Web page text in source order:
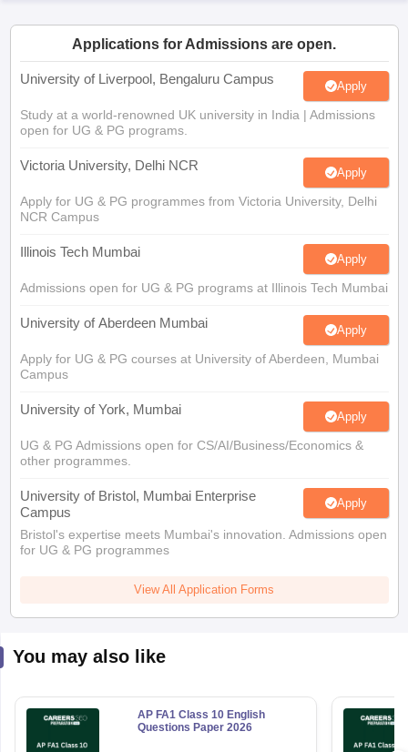
for Class 10
Syllabus for Class 11 Syllabus for Class 12
2026
UP Scholarship
Knowledge OlympiadHBCSE Mathematical OlympiadView All
Applications for Admissions are open.
University of Liverpool, Bengaluru Campus Apply
Study at a world-renowned UK university in India | Admissions
open for UG & PG programs.
Victoria University, Delhi NCR Apply
Apply for UG & PG programmes from Victoria University, Delhi
NCR Campus
Illinois Tech Mumbai Apply
Admissions open for UG & PG programs at Illinois Tech Mumbai
University of Aberdeen Mumbai Apply
Apply for UG & PG courses at University of Aberdeen, Mumbai
Campus
University of York, Mumbai Apply
UG & PG Admissions open for CS/AI/Business/Economics &
other programmes.
University of Bristol, Mumbai Enterprise
Campus
Apply
Bristol's expertise meets Mumbai's innovation. Admissions open
for UG & PG programmes
View All Application Forms
You may also like
AP FA1 Class 10 English
Questions Paper 2026